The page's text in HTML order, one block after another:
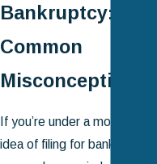
Bankruptcy:
Common
Misconceptions
If you’re under a mountain
idea of filing for bankruptcy